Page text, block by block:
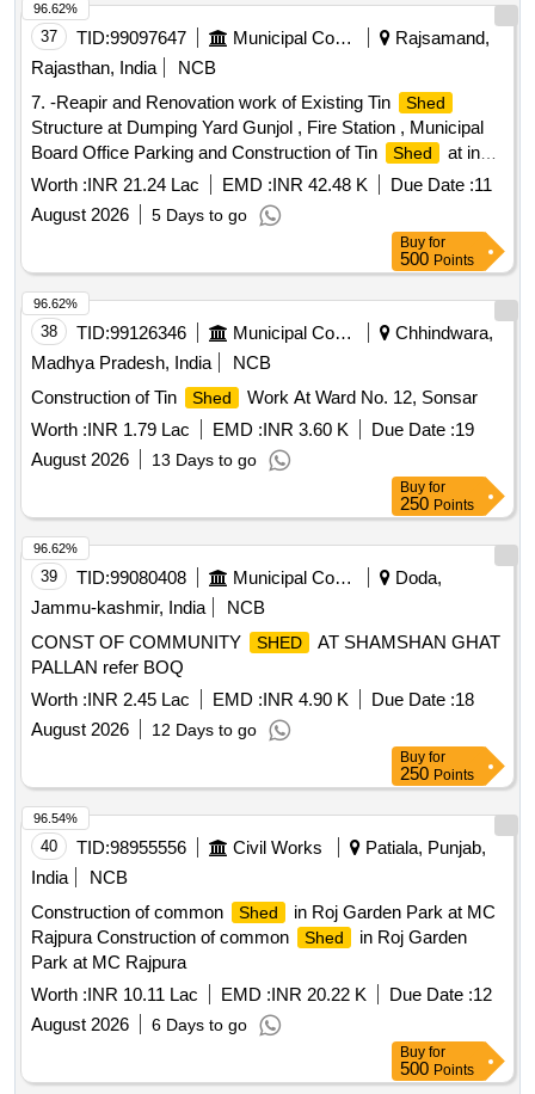
37 TID:99097647 Municipal Corporations
Rajsamand,
Rajasthan, India
NCB
7. -Reapir and Renovation work of Existing Tin
Shed
Structure at Dumping Yard Gunjol , Fire Station , Municipal
Board Office Parking and Construction of Tin
Shed
at in
Front of IRGY Office.
Worth :INR 21.24 Lac EMD :INR 42.48 K Due Date :11
August 2026
5 Days to go
96.62%
Buy for
500 Points
38 TID:99126346 Municipal Corporations
Chhindwara,
Madhya Pradesh, India
NCB
Construction of Tin
Shed
Work At Ward No. 12, Sonsar
Worth :INR 1.79 Lac EMD :INR 3.60 K Due Date :19
August 2026
13 Days to go
96.62%
Buy for
250 Points
39 TID:99080408 Municipal Corporations
Doda,
Jammu-kashmir, India
NCB
CONST OF COMMUNITY
SHED
AT SHAMSHAN GHAT
PALLAN refer BOQ
Worth :INR 2.45 Lac EMD :INR 4.90 K Due Date :18
August 2026
12 Days to go
96.62%
Buy for
250 Points
40 TID:98955556 Civil Works
Patiala, Punjab,
India
NCB
Construction of common
Shed
in Roj Garden Park at MC
Rajpura Construction of common
Shed
in Roj Garden
Park at MC Rajpura
Worth :INR 10.11 Lac EMD :INR 20.22 K Due Date :12
August 2026
6 Days to go
96.54%
Buy for
500 Points